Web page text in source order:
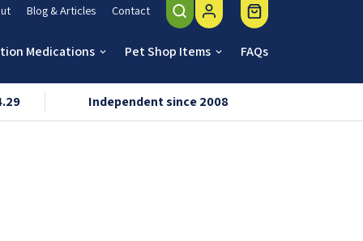
Blog & Articles Contact
Medications keyboard_arrow_down Pet Shop Items keyboard_arrow_down FAQs
Independent since 2008